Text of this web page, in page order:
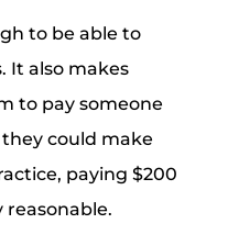
to be able to
It also makes
to pay someone
could make
paying $200
reasonable.